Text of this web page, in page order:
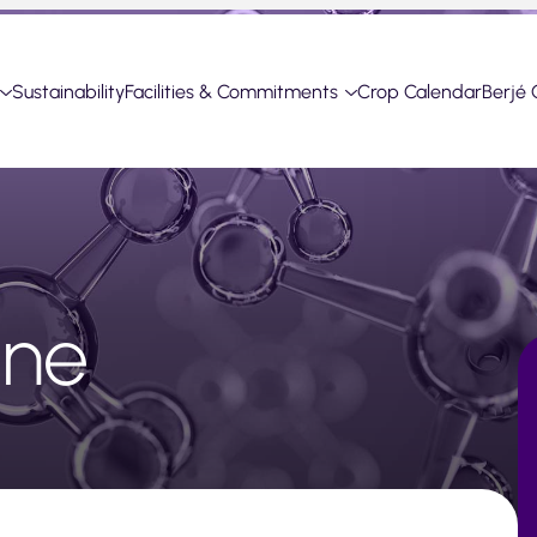
SustainabilityFacilities & Commitments Crop CalendarBerjé